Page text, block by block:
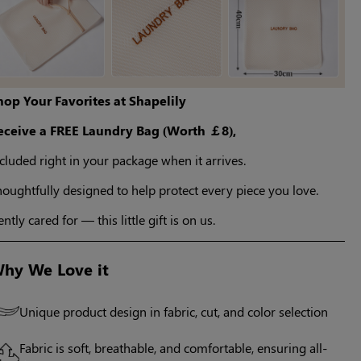
Your Favorites at Shapelily
a FREE Laundry Bag (Worth ￡8),
right in your package when it arrives.
designed to help protect every piece you love.
cared for — this little gift is on us.
We Love it
Unique product design in fabric, cut, and color selection
Fabric is soft, breathable, and comfortable, ensuring all-